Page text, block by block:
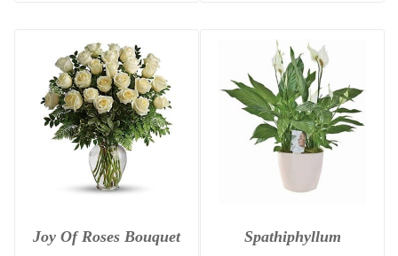
Joy Of Roses Bouquet Spathiphyllum